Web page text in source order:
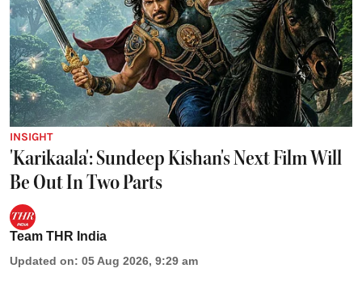
INSIGHT
'Karikaala': Sundeep Kishan's Next Film Will
Be Out In Two Parts
Team THR India
Updated on: 05 Aug 2026, 9:29 am